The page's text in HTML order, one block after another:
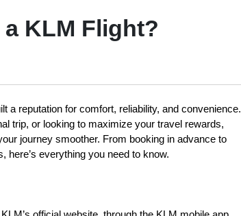
KLM Flight?
a reputation for comfort, reliability, and convenience.
trip, or looking to maximize your travel rewards,
journey smoother. From booking in advance to
here’s everything you need to know.